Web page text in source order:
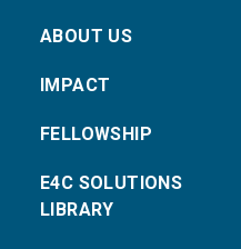
ABOUT US
IMPACT
FELLOWSHIP
E4C SOLUTIONS
LIBRARY